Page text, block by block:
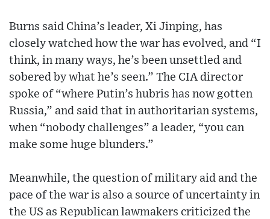
Burns said China’s leader, Xi Jinping, has
closely watched how the war has evolved, and “I
think, in many ways, he’s been unsettled and
sobered by what he’s seen.” The CIA director
spoke of “where Putin’s hubris has now gotten
Russia,” and said that in authoritarian systems,
when “nobody challenges” a leader, “you can
make some huge blunders.”
Meanwhile, the question of military aid and the
pace of the war is also a source of uncertainty in
the US as Republican lawmakers criticized the